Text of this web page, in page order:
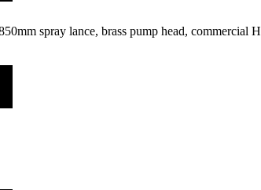
spray lance, brass pump head, commercial